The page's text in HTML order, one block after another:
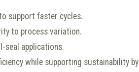
support faster cycles.
to process variation.
applications.
while supporting sustainability by